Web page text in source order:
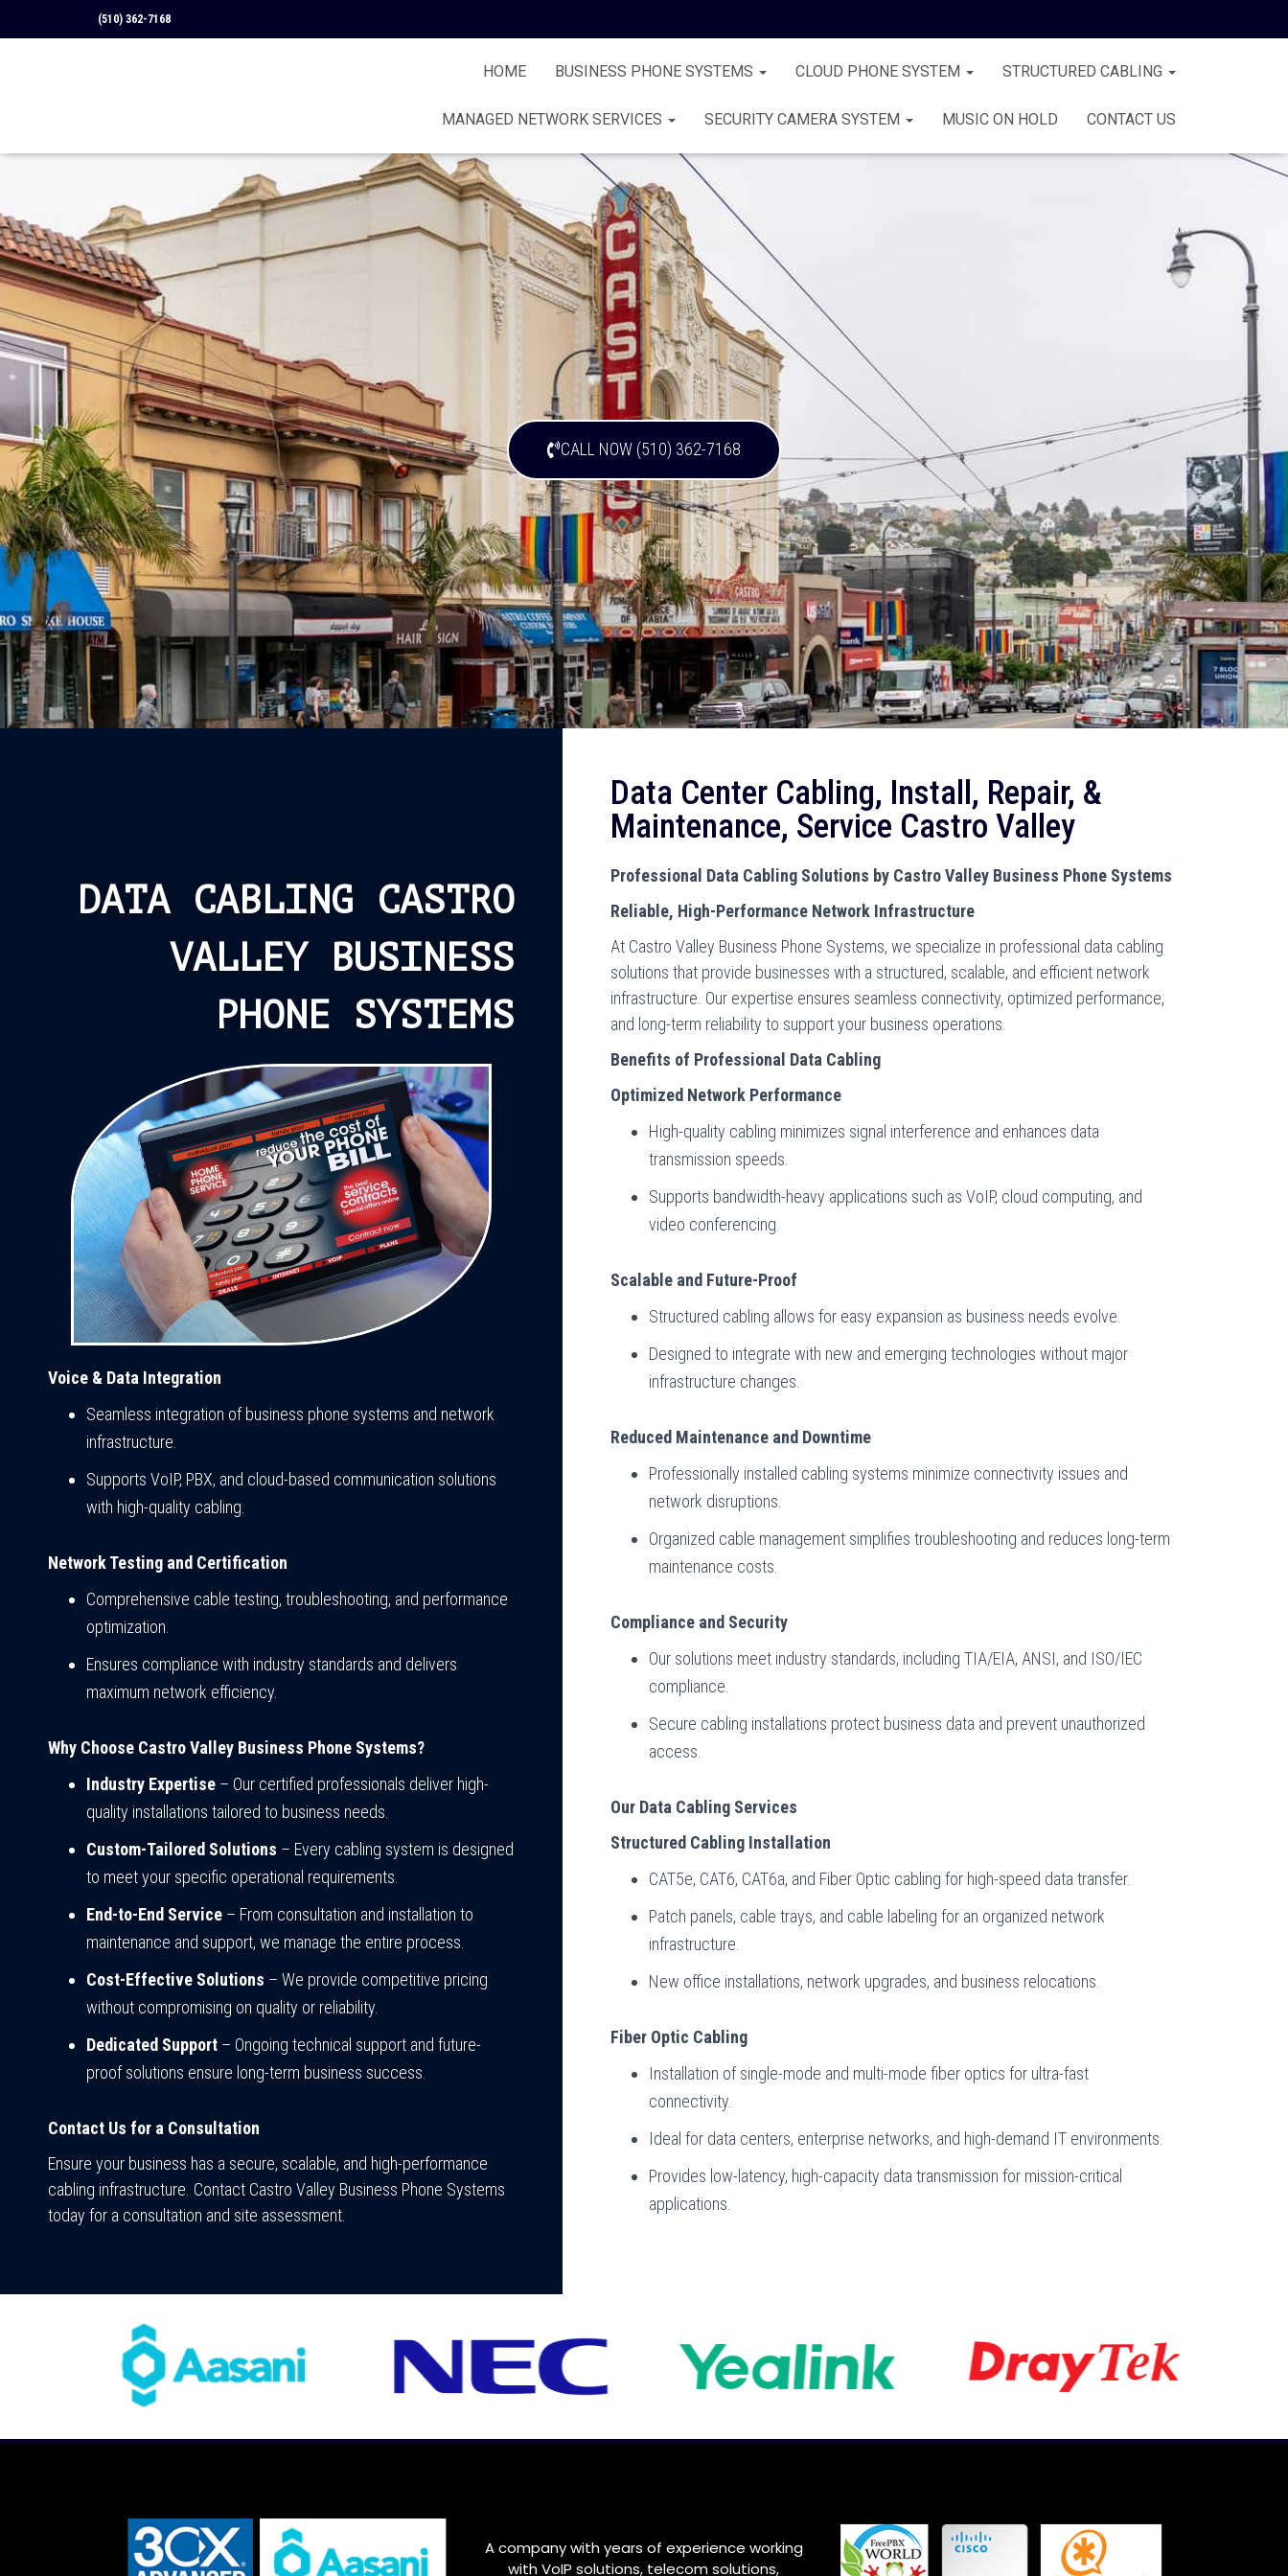
(510) 362-7168
HOME BUSINESS PHONE SYSTEMS CLOUD PHONE SYSTEM STRUCTURED CABLING
MANAGED NETWORK SERVICES SECURITY CAMERA SYSTEM MUSIC ON HOLD CONTACT US
CALL NOW (510) 362-7168
DATA CABLING CASTRO
VALLEY BUSINESS
PHONE SYSTEMS
Voice & Data Integration
Seamless integration of business phone systems and network
infrastructure.
Supports VoIP, PBX, and cloud-based communication solutions
with high-quality cabling.
Network Testing and Certification
Comprehensive cable testing, troubleshooting, and performance
optimization.
Ensures compliance with industry standards and delivers
maximum network efficiency.
Why Choose Castro Valley Business Phone Systems?
Industry Expertise – Our certified professionals deliver high-
quality installations tailored to business needs.
Custom-Tailored Solutions – Every cabling system is designed
to meet your specific operational requirements.
End-to-End Service – From consultation and installation to
maintenance and support, we manage the entire process.
Cost-Effective Solutions – We provide competitive pricing
without compromising on quality or reliability.
Dedicated Support – Ongoing technical support and future-
proof solutions ensure long-term business success.
Contact Us for a Consultation
Ensure your business has a secure, scalable, and high-performance
cabling infrastructure. Contact Castro Valley Business Phone Systems
today for a consultation and site assessment.
Data Center Cabling, Install, Repair, &
Maintenance, Service Castro Valley
Professional Data Cabling Solutions by Castro Valley Business Phone Systems
Reliable, High-Performance Network Infrastructure
At Castro Valley Business Phone Systems, we specialize in professional data cabling
solutions that provide businesses with a structured, scalable, and efficient network
infrastructure. Our expertise ensures seamless connectivity, optimized performance,
and long-term reliability to support your business operations.
Benefits of Professional Data Cabling
Optimized Network Performance
High-quality cabling minimizes signal interference and enhances data
transmission speeds.
Supports bandwidth-heavy applications such as VoIP, cloud computing, and
video conferencing.
Scalable and Future-Proof
Structured cabling allows for easy expansion as business needs evolve.
Designed to integrate with new and emerging technologies without major
infrastructure changes.
Reduced Maintenance and Downtime
Professionally installed cabling systems minimize connectivity issues and
network disruptions.
Organized cable management simplifies troubleshooting and reduces long-term
maintenance costs.
Compliance and Security
Our solutions meet industry standards, including TIA/EIA, ANSI, and ISO/IEC
compliance.
Secure cabling installations protect business data and prevent unauthorized
access.
Our Data Cabling Services
Structured Cabling Installation
CAT5e, CAT6, CAT6a, and Fiber Optic cabling for high-speed data transfer.
Patch panels, cable trays, and cable labeling for an organized network
infrastructure.
New office installations, network upgrades, and business relocations.
Fiber Optic Cabling
Installation of single-mode and multi-mode fiber optics for ultra-fast
connectivity.
Ideal for data centers, enterprise networks, and high-demand IT environments.
Provides low-latency, high-capacity data transmission for mission-critical
applications.
A company with years of experience working
with VoIP solutions, telecom solutions,